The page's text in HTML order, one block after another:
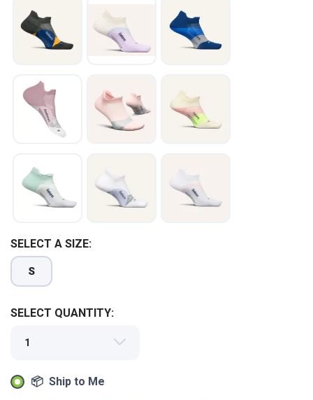
SELECT A SIZE:
S
SELECT QUANTITY:
📦 Ship to Me